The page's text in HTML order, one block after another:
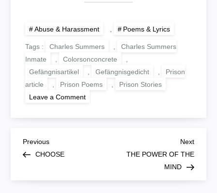
Abuse & Harassment Poems & Lyrics
Tags : Charles Summers
Charles Summers
Inmate
Colorsonconcrete
Gefängnisartikel
Gefängnisgedicht
Prison
article
Prison Poems
Prison Stories
Leave a Comment
FOR
ACTION
B
Previous
Post
Previous
CHOOSE
Next
Post
Next
THE POWER OF THE
MIND